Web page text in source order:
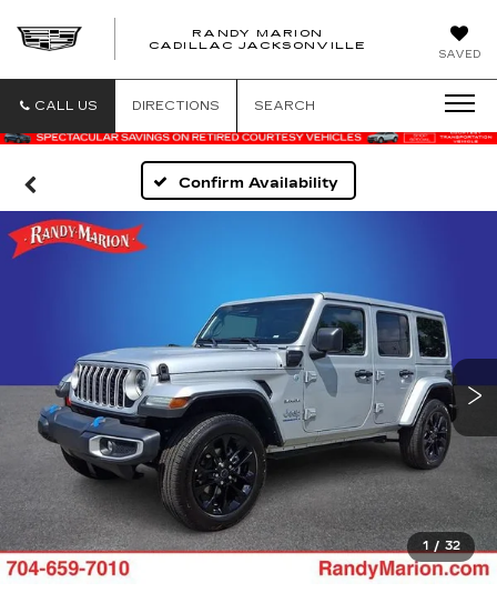
SAVED
RANDY MARION
CADILLAC JACKSONVILLE
CALL US DIRECTIONS SEARCH
Confirm Availability
1 / 32